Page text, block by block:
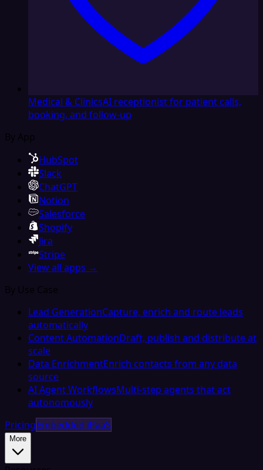
Medical & ClinicsAI receptionist for patient calls,
booking, and follow-up
By App
HubSpot
Slack
ChatGPT
Notion
Salesforce
Shopify
Jira
Stripe
View all apps →
By Use Case
Lead GenerationCapture, enrich and route leads
automatically
Content AutomationDraft, publish and distribute at
scale
Data EnrichmentEnrich contacts from any data
source
AI Agent WorkflowsMulti-step agents that act
autonomously
PricingEmbedded iPaaS
More